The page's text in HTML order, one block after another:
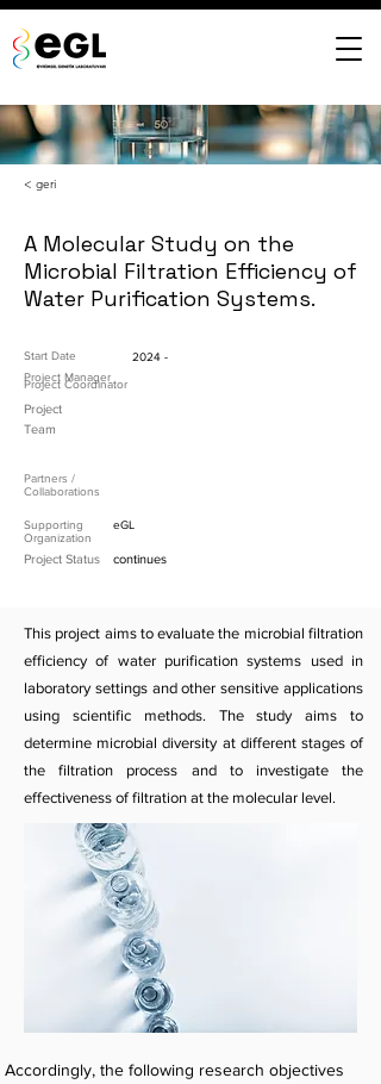
< geri
A Molecular Study on the
Microbial Filtration Efficiency of
Water Purification Systems.
Start Date
2024 -
Project Manager
Partners /
Collaborations
Supporting
Organization
eGL
Project Status continues
Project Coordinator
Project
Team
This project aims to evaluate the microbial filtration
efficiency of water purification systems used in
laboratory settings and other sensitive applications
using scientific methods. The study aims to
determine microbial diversity at different stages of
the filtration process and to investigate the
effectiveness of filtration at the molecular level.
Accordingly, the following research objectives